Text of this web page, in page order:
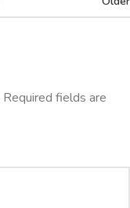
Required fields are